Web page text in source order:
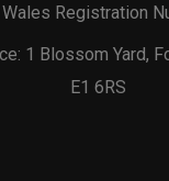
Wales Registration
1 Blossom Yard,
E1 6RS